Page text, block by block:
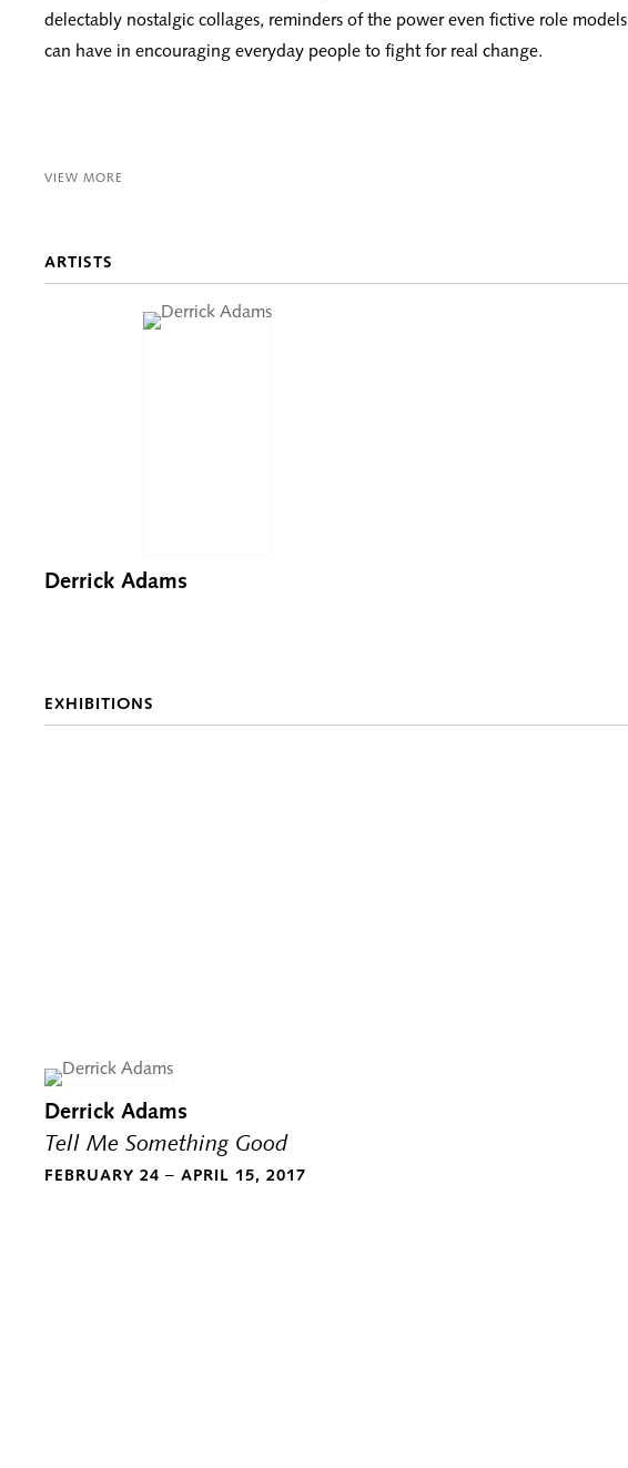
delectably nostalgic collages, reminders of the power even fictive role models
can have in encouraging everyday people to fight for real change.
VIEW MORE
ARTISTS
Derrick Adams
EXHIBITIONS
Derrick Adams
Tell Me Something Good
FEBRUARY 24 – APRIL 15, 2017